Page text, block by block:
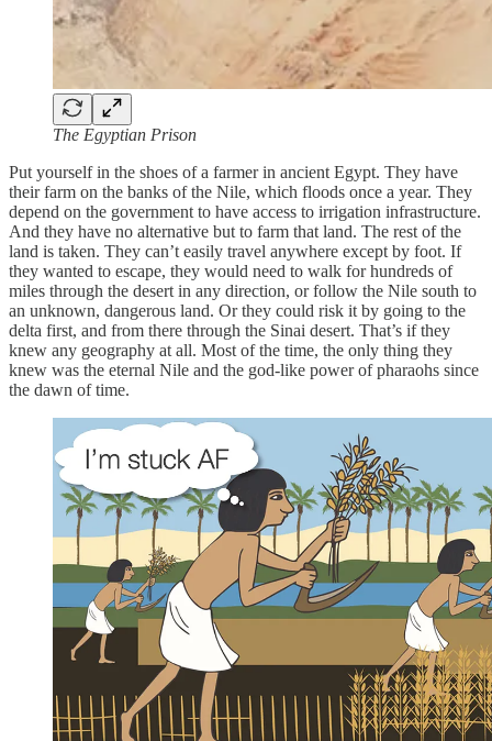
The Egyptian Prison
Put yourself in the shoes of a farmer in ancient Egypt. They have
their farm on the banks of the Nile, which floods once a year. They
depend on the government to have access to irrigation infrastructure.
And they have no alternative but to farm that land. The rest of the
land is taken. They can’t easily travel anywhere except by foot. If
they wanted to escape, they would need to walk for hundreds of
miles through the desert in any direction, or follow the Nile south to
an unknown, dangerous land. Or they could risk it by going to the
delta first, and from there through the Sinai desert. That’s if they
knew any geography at all. Most of the time, the only thing they
knew was the eternal Nile and the god-like power of pharaohs since
the dawn of time.